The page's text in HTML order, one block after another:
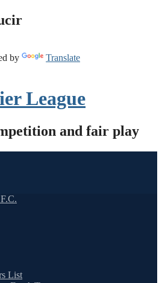
by Translate
League
and fair play
List